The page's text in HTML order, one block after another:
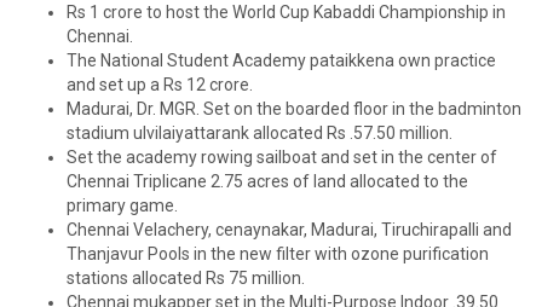
Rs 1 crore to host the World Cup Kabaddi Championship in
Chennai.
The National Student Academy pataikkena own practice
and set up a Rs 12 crore.
Madurai, Dr. MGR. Set on the boarded floor in the badminton
stadium ulvilaiyattarank allocated Rs .57.50 million.
Set the academy rowing sailboat and set in the center of
Chennai Triplicane 2.75 acres of land allocated to the
primary game.
Chennai Velachery, cenaynakar, Madurai, Tiruchirapalli and
Thanjavur Pools in the new filter with ozone purification
stations allocated Rs 75 million.
Chennai mukapper set in the Multi-Purpose Indoor .39.50